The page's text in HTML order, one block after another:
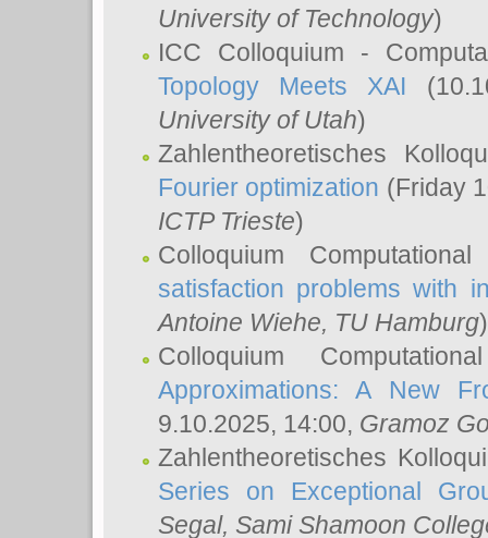
University of Technology)
ICC Colloquium -
Topology Meets XAI
University of Utah)
Zahlentheoretisches
Fourier optimization (Friday
ICTP Trieste)
Colloquium
satisfaction problems with
Antoine Wiehe, TU Hamburg)
Colloquium
Approximations: A New
9.10.2025, 14:00, Gramoz
Zahlentheoretisches
Series on Exceptional
Segal, Sami Shamoon